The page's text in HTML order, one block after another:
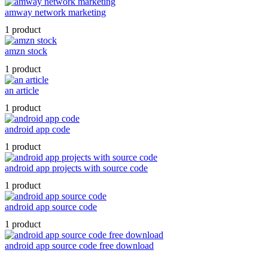
amway network marketing
1 product
amzn stock
1 product
an article
1 product
android app code
1 product
android app projects with source code
1 product
android app source code
1 product
android app source code free download